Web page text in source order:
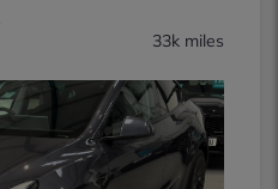
33k miles